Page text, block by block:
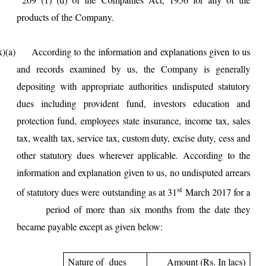
products of the Company.
to the information and explanations given to us
and records examined by us, the Company is generally
depositing with appropriate authorities undisputed statutory
dues including provident fund, investors education and
protection fund, employees state insurance, income tax, sales
tax, wealth tax, service tax, custom duty, excise duty, cess and
other statutory dues wherever applicable. According to the
information and explanation given to us, no undisputed arrears
of statutory dues were outstanding as at 31st March 2017 for a
period of more than six months from the date they
became payable except as given below:
Nature of dues Amount (Rs. In lacs)